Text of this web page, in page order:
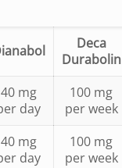
Deca
Durabolin
40 mg
day
100 mg
per week
40 mg
day
100 mg
per week